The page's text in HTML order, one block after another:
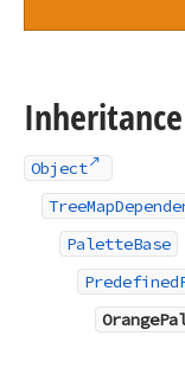
Inheritance
Object
PaletteBase